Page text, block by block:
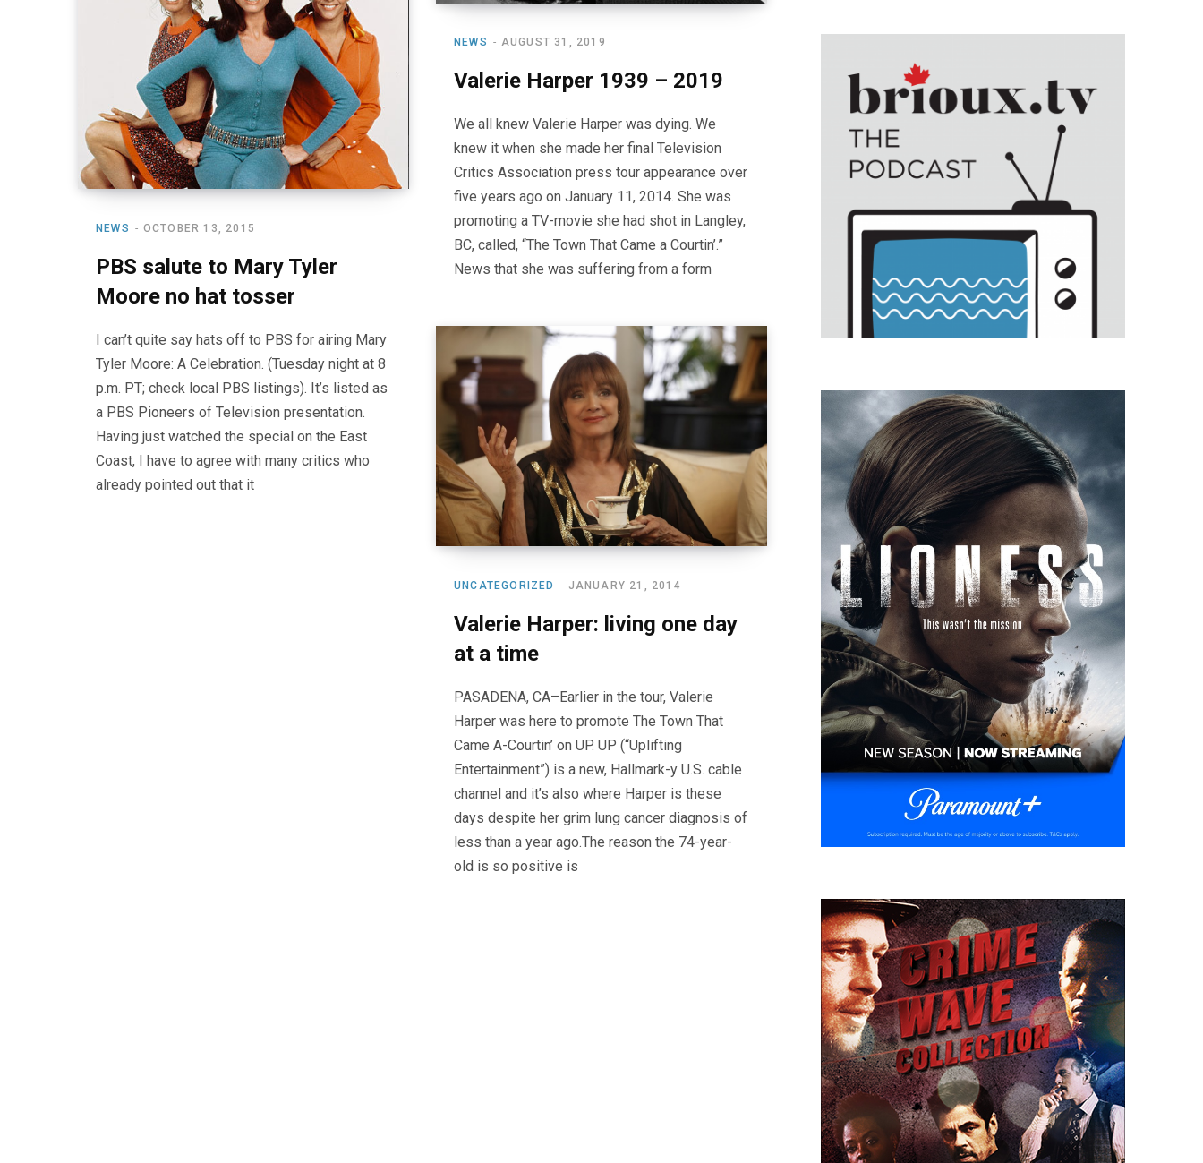
NEWS AUGUST 31, 2019
Valerie Harper 1939 – 2019
We all knew Valerie Harper was dying. We
knew it when she made her final Television
Critics Association press tour appearance over
five years ago on January 11, 2014. She was
promoting a TV-movie she had shot in Langley,
BC, called, “The Town That Came a Courtin’.”
News that she was suffering from a form
NEWS OCTOBER 13, 2015
PBS salute to Mary Tyler
Moore no hat tosser
I can’t quite say hats off to PBS for airing Mary
Tyler Moore: A Celebration. (Tuesday night at 8
p.m. PT; check local PBS listings). It’s listed as
a PBS Pioneers of Television presentation.
Having just watched the special on the East
Coast, I have to agree with many critics who
already pointed out that it
UNCATEGORIZED JANUARY 21, 2014
Valerie Harper: living one day
at a time
PASADENA, CA–Earlier in the tour, Valerie
Harper was here to promote The Town That
Came A-Courtin’ on UP. UP (“Uplifting
Entertainment”) is a new, Hallmark-y U.S. cable
channel and it’s also where Harper is these
days despite her grim lung cancer diagnosis of
less than a year ago.The reason the 74-year-
old is so positive is